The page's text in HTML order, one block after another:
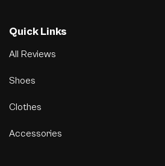
Quick Links
All Reviews
Shoes
Clothes
Accessories